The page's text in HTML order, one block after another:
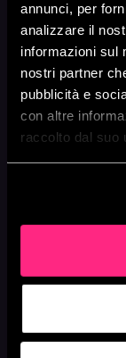
annunci, per
analizzare il
informazioni sul
nostri partner
pubblicità e
con altre
raccolto dal suo
but an
long-
We
while